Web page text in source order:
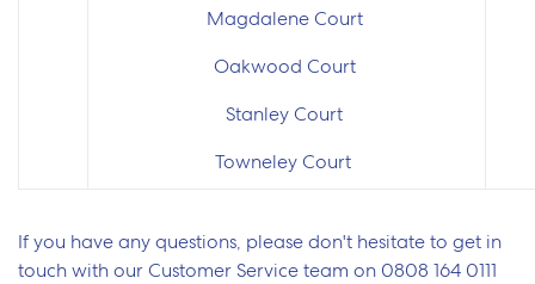
Magdalene Court
Oakwood Court
Stanley Court
Towneley Court
If you have any questions, please don't hesitate to get in
touch with our Customer Service team on 0808 164 0111